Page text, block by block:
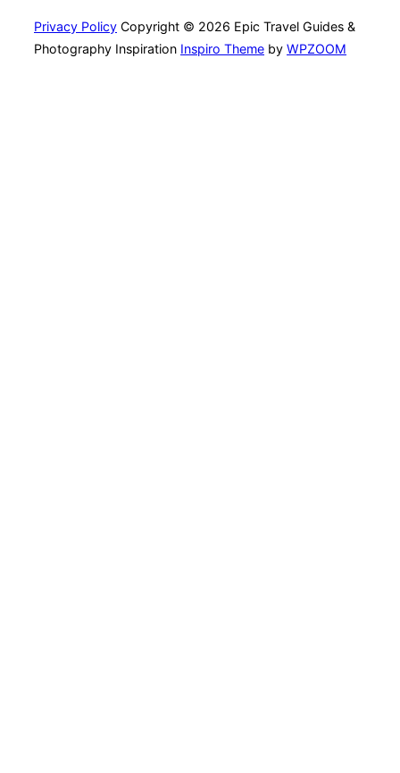
Privacy Policy Copyright © 2026 Epic Travel Guides &
Photography Inspiration Inspiro Theme by WPZOOM